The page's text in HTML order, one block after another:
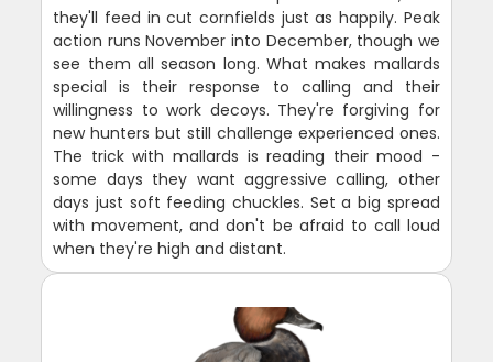
they'll feed in cut cornfields just as happily. Peak
action runs November into December, though we
see them all season long. What makes mallards
special is their response to calling and their
willingness to work decoys. They're forgiving for
new hunters but still challenge experienced ones.
The trick with mallards is reading their mood -
some days they want aggressive calling, other
days just soft feeding chuckles. Set a big spread
with movement, and don't be afraid to call loud
when they're high and distant.